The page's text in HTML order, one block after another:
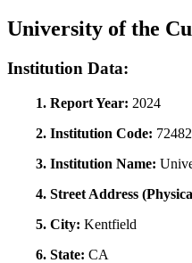
University of the
Institution Data:
1. Report Year: 2024
2. Institution Code:
3. Institution Name:
4. Street Address
5. City: Kentfield
6. State: CA